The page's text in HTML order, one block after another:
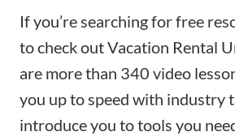
If you’re searching forfree
to check out Vacation Rental
are more than 340 video
you up to speed with industry
introduce you to tools you